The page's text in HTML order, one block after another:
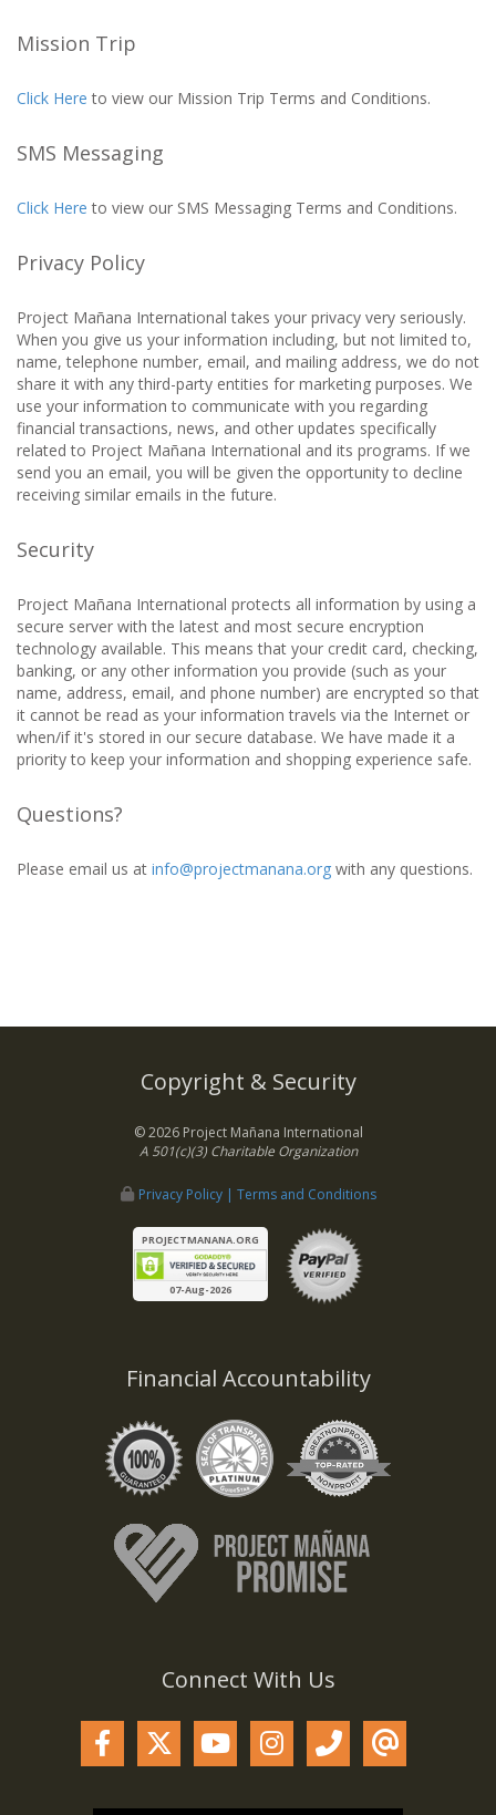
Mission Trip
Click Here to view our Mission Trip Terms and Conditions.
SMS Messaging
Click Here to view our SMS Messaging Terms and Conditions.
Privacy Policy
Project Mañana International takes your privacy very seriously.
When you give us your information including, but not limited to,
name, telephone number, email, and mailing address, we do not
share it with any third-party entities for marketing purposes. We
use your information to communicate with you regarding
financial transactions, news, and other updates specifically
related to Project Mañana International and its programs. If we
send you an email, you will be given the opportunity to decline
receiving similar emails in the future.
Security
Project Mañana International protects all information by using a
secure server with the latest and most secure encryption
technology available. This means that your credit card, checking,
banking, or any other information you provide (such as your
name, address, email, and phone number) are encrypted so that
it cannot be read as your information travels via the Internet or
when/if it's stored in our secure database. We have made it a
priority to keep your information and shopping experience safe.
Questions?
Please email us at info@projectmanana.org with any questions.
Copyright & Security
© 2026 Project Mañana International
A 501(c)(3) Charitable Organization
Privacy Policy | Terms and Conditions
PROJECTMANANA.ORG
07-Aug-2026
Financial Accountability
Connect With Us